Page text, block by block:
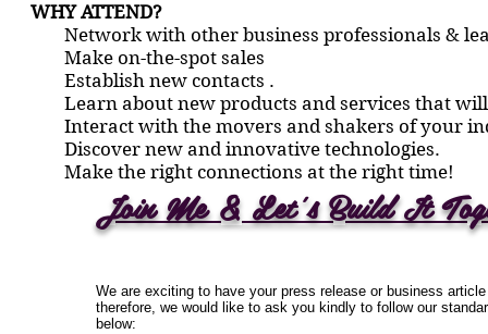
WHY ATTEND?
Network with other business professionals &
Make on-the-spot sales
Establish new contacts .
Learn about new products and services that
Interact with the movers and shakers of your
Discover new and innovative technologies.
Make the right connections at the right time!
Join Me & Let’s Build It
We are exciting to have your press release or business
therefore, we would like to ask you kindly to follow our
below: